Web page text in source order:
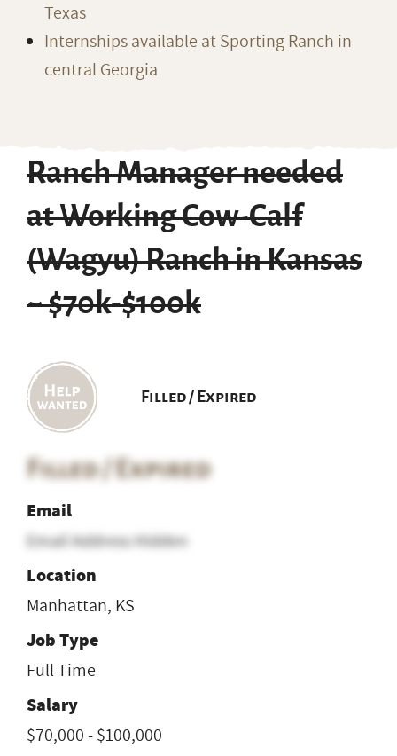
Texas
Internships available at Sporting Ranch in
central Georgia
Ranch Manager needed
at Working Cow-Calf
(Wagyu) Ranch in Kansas
~ $70k-$100k
Filled / Expired
Filled / Expired
Email
Email Address Hidden
Location
Manhattan, KS
Job Type
Full Time
Salary
$70,000 - $100,000